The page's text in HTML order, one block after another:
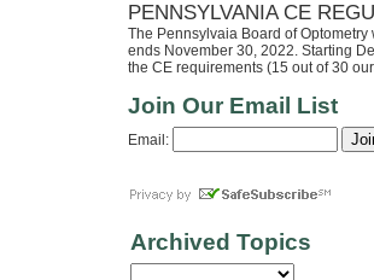
PENNSYLVANIA CE
The Pennsylvaia Board of
ends November 30, 2022. Starting
the CE requirements (15 out of 30
Join Our Email List
Email:
Archived Topics